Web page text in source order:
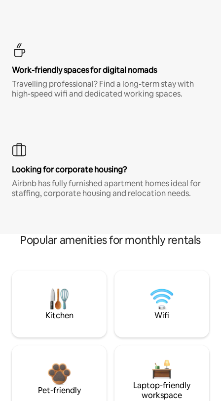
Work-friendly spaces for digital nomads
Travelling professional? Find a long-term stay with
high-speed wifi and dedicated working spaces.
Looking for corporate housing?
Airbnb has fully furnished apartment homes ideal for
staffing, corporate housing and relocation needs.
Popular amenities for monthly rentals
Kitchen Wifi
Pet-friendly
Laptop-friendly
workspace